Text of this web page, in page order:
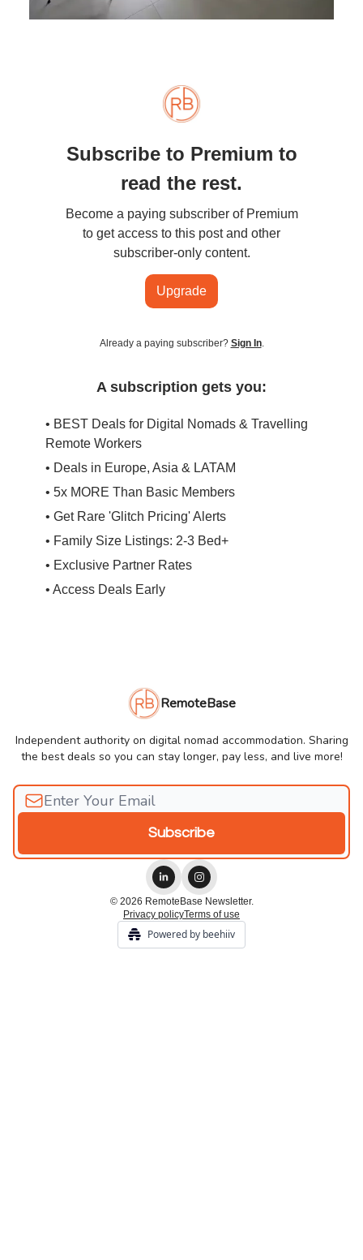
Subscribe to Premium to
read the rest.
Become a paying subscriber of Premium
to get access to this post and other
subscriber-only content.
Upgrade
Already a paying subscriber? Sign In.
A subscription gets you:
• BEST Deals for Digital Nomads & Travelling
Remote Workers
• Deals in Europe, Asia & LATAM
• 5x MORE Than Basic Members
• Get Rare 'Glitch Pricing' Alerts
• Family Size Listings: 2-3 Bed+
• Exclusive Partner Rates
• Access Deals Early
RemoteBase
Independent authority on digital nomad accommodation. Sharing
the best deals so you can stay longer, pay less, and live more!
© 2026 RemoteBase Newsletter.
Privacy policyTerms of use
Powered by beehiiv